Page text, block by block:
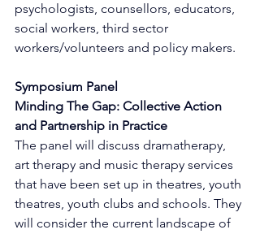
psychologists, counsellors, educators,
social workers, third sector
workers/volunteers and policy makers.
Symposium Panel
Minding The Gap: Collective Action
and Partnership in Practice
The panel will discuss dramatherapy,
art therapy and music therapy services
that have been set up in theatres, youth
theatres, youth clubs and schools. They
will consider the current landscape of